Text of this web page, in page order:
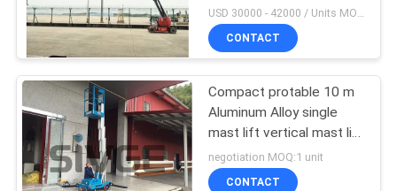
Hydraulic Lift
Ladder
26
16m Working Height
Popular in EU market
USD 30000 - 42000 / Units MOQ:1 unit
CONTACT
Compact protable 10 m
Aluminum Alloy single
mast lift vertical mast lift
manlift aerial work
platform
negotiation MOQ:1 unit
CONTACT